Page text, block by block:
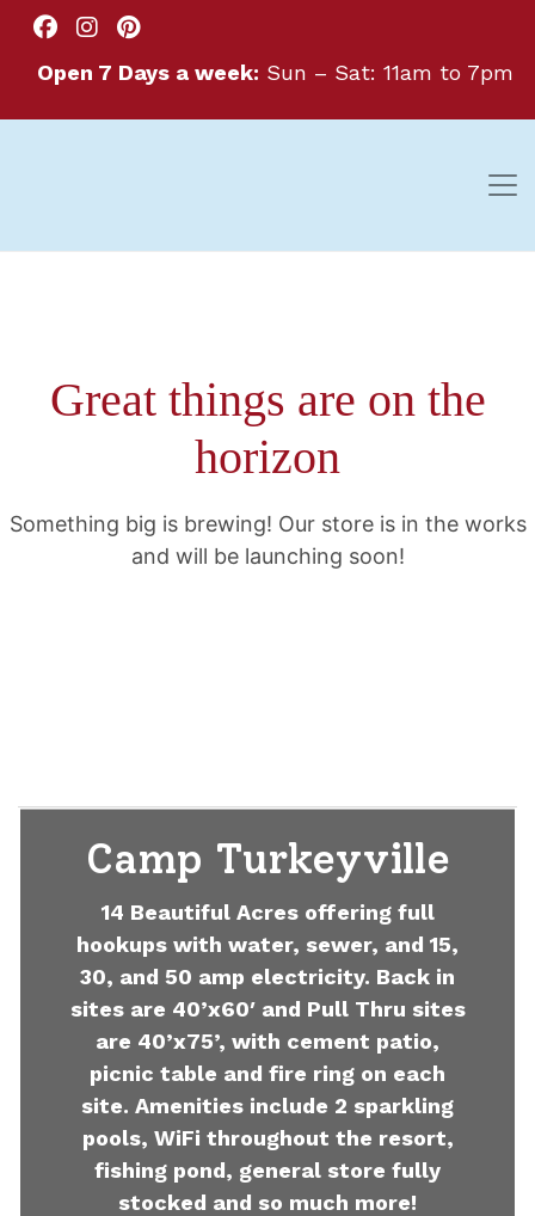
Open 7 Days a week: Sun – Sat: 11am to 7pm
Great things are on the
horizon
Something big is brewing! Our store is in the works
and will be launching soon!
Camp Turkeyville
14 Beautiful Acres offering full
hookups with water, sewer, and 15,
30, and 50 amp electricity. Back in
sites are 40’x60′ and Pull Thru sites
are 40’x75’, with cement patio,
picnic table and fire ring on each
site. Amenities include 2 sparkling
pools, WiFi throughout the resort,
fishing pond, general store fully
stocked and so much more!